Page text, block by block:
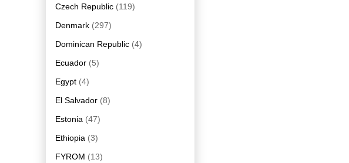
Czech Republic (119)
Denmark (297)
Dominican Republic (4)
Ecuador (5)
Egypt (4)
El Salvador (8)
Estonia (47)
Ethiopia (3)
FYROM (13)